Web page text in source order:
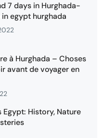
7 days in Hurghada-
egypt hurghada
à Hurghada – Choses
avant de voyager en
Egypt: History, Nature